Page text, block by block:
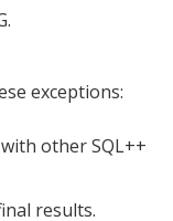
exceptions:
other SQL++
results.